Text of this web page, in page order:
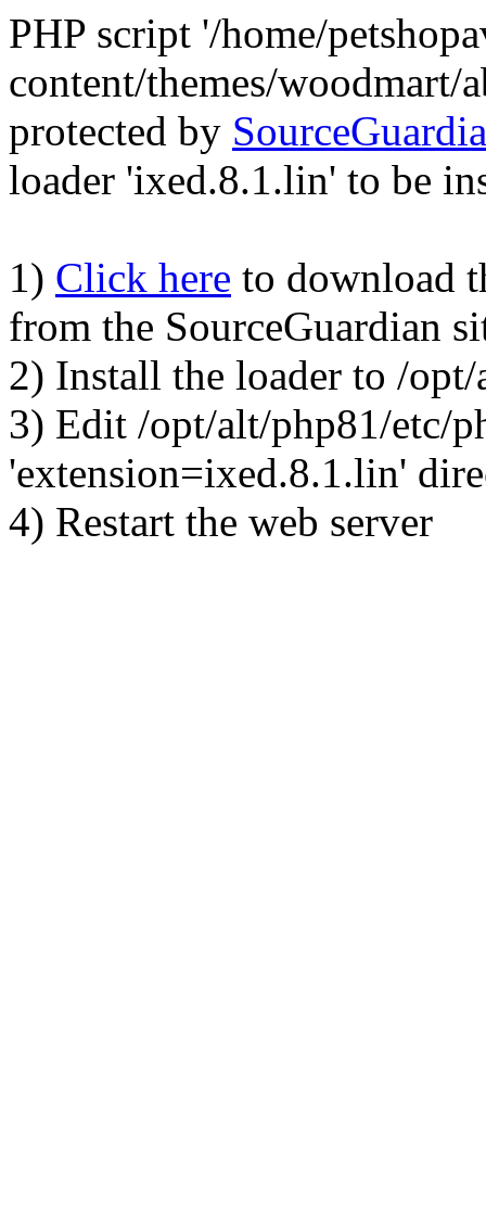
PHP script '/home/
content/themes/woodmart/
protected by
loader 'ixed.8.1.lin' to be
1) Click here to download
from the SourceGuardian
2) Install the loader to /
3) Edit /opt/alt/php81/etc/
'extension=ixed.8.1.lin'
4) Restart the web server